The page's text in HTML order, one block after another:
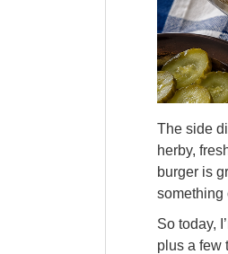
The side
herby,
burger is
something
So today,
plus a few